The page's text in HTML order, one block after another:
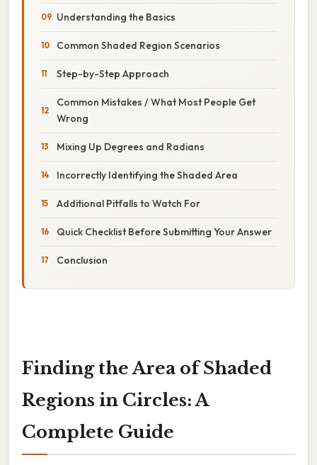
Understanding the Basics
Common Shaded Region Scenarios
Step-by-Step Approach
Common Mistakes / What Most People Get
Wrong
Mixing Up Degrees and Radians
Incorrectly Identifying the Shaded Area
Additional Pitfalls to Watch For
Quick Checklist Before Submitting Your Answer
Conclusion
Finding the Area of Shaded
Regions in Circles: A
Complete Guide